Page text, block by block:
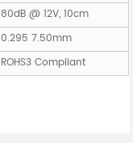
80dB @ 12V, 10cm
0.295 7.50mm
ROHS3 Compliant